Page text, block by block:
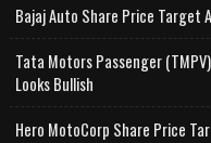
Bajaj Auto Share Price Target
Tata Motors Passenger
Looks Bullish
Hero MotoCorp Share Price